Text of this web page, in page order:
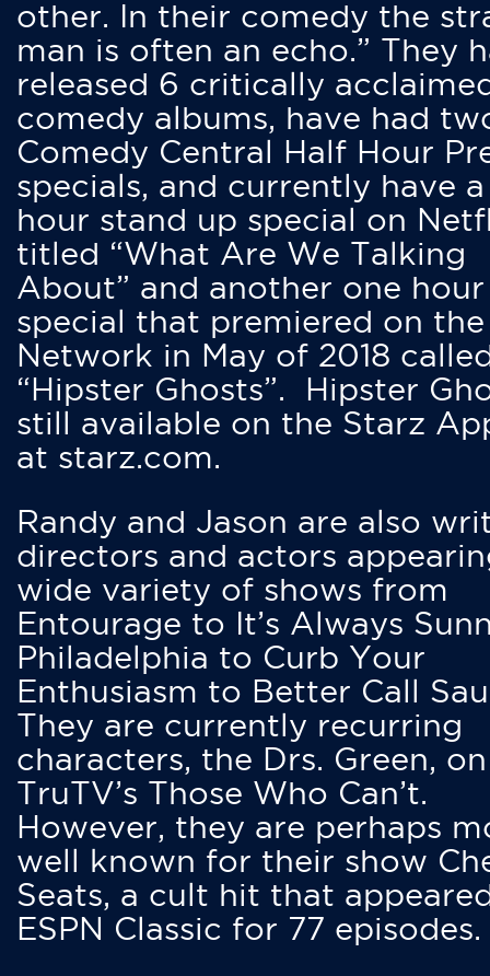
other. In their comedy the
man is often an echo.” They
released 6 critically
comedy albums, have had
Comedy Central Half Hour
specials, and currently have
hour stand up special on
titled “What Are We Talking
About” and another one hour
special that premiered on
Network in May of 2018
“Hipster Ghosts”. Hipster
still available on the Starz
at starz.com.
Randy and Jason are also
directors and actors
wide variety of shows from
Entourage to It’s Always
Philadelphia to Curb Your
Enthusiasm to Better Call
They are currently recurring
characters, the Drs. Green, on
TruTV’s Those Who Can’t.
However, they are perhaps
well known for their show
Seats, a cult hit that
ESPN Classic for 77 episodes.